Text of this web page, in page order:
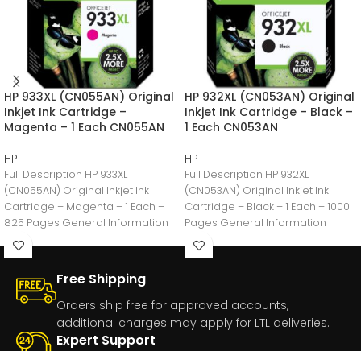
HP 933XL (CN055AN) Original
Inkjet Ink Cartridge –
Magenta – 1 Each CN055AN
HP
Full Description HP 933XL
(CN055AN) Original Inkjet Ink
Cartridge – Magenta – 1 Each –
825 Pages General Information
Manufacturer:HP
HP 932XL (CN053AN) Original
Inkjet Ink Cartridge – Black –
1 Each CN053AN
HP
Full Description HP 932XL
(CN053AN) Original Inkjet Ink
Cartridge – Black – 1 Each – 1000
Pages General Information
Manufacturer:HP
Free Shipping
Orders ship free for approved accounts,
additional charges may apply for LTL deliveries.
Expert Support